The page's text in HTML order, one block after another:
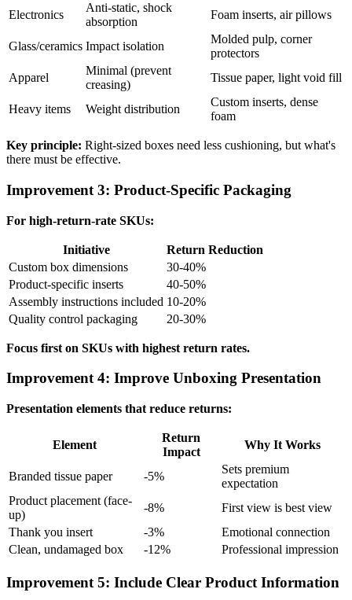
Electronics
Anti-static, shock
absorption
Foam inserts, air pillows
Glass/ceramics Impact isolation
Molded pulp, corner
protectors
Apparel
Minimal (prevent
creasing)
Tissue paper, light void fill
Heavy items Weight distribution
Custom inserts, dense
foam
Key principle: Right-sized boxes need less cushioning, but what's
there must be effective.
Improvement 3: Product-Specific Packaging
For high-return-rate SKUs:
Initiative
Return Reduction
Custom box dimensions
30-40%
Product-specific inserts
40-50%
Assembly instructions included 10-20%
Quality control packaging
20-30%
Focus first on SKUs with highest return rates.
Improvement 4: Improve Unboxing Presentation
Presentation elements that reduce returns:
Element
Return
Impact
Why It Works
Branded tissue paper -5%
Sets premium
expectation
Product placement (face-
up)
-8%
First view is best view
Thank you insert
-3%
Emotional connection
Clean, undamaged box
-12% Professional impression
Improvement 5: Include Clear Product Information